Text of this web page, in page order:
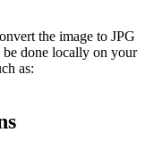
the image to JPG
done locally on your
as: